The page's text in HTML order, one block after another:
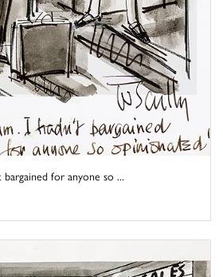
for anyone so ...